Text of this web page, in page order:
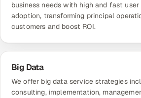
business needs with high and fast
adoption, transforming principal
customers and boost ROI.
Big Data
We offer big data service strategies
consulting, implementation,